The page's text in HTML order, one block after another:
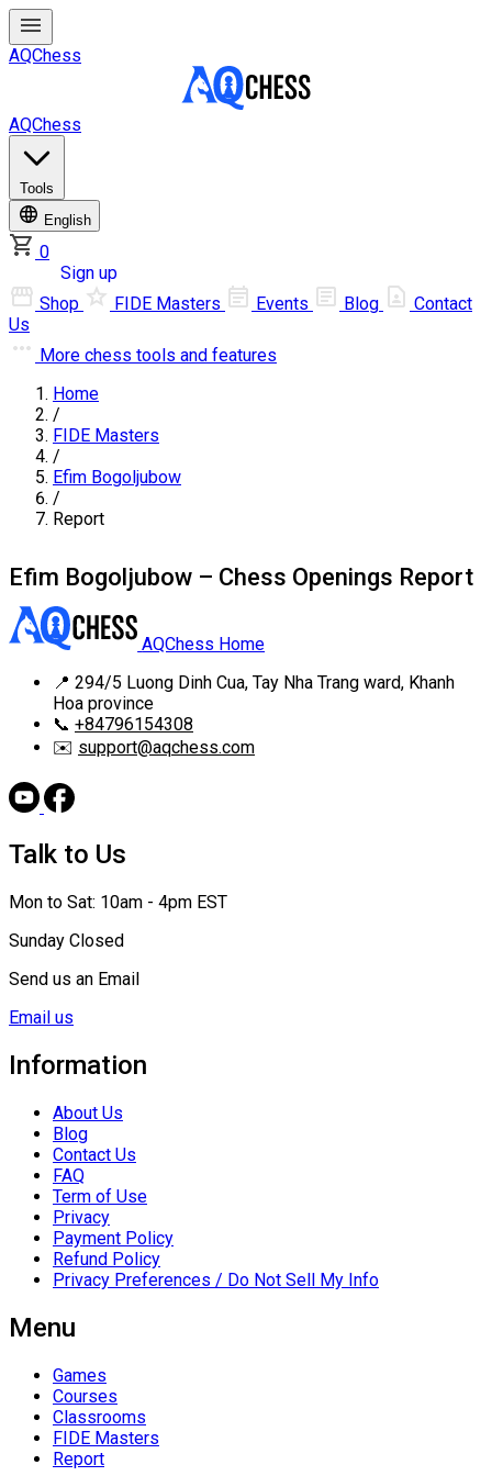
AQChess
AQChess
Tools
English
0
Sign up
Shop
FIDE Masters Events Blog
Contact
Us
More chess tools and features
Home
/
FIDE Masters
/
Efim Bogoljubow
/
Report
Efim Bogoljubow – Chess Openings Report
AQChess Home
📍 294/5 Luong Dinh Cua, Tay Nha Trang ward, Khanh
Hoa province
📞 +84796154308
✉️ support@aqchess.com
Talk to Us
Mon to Sat: 10am - 4pm EST
Sunday Closed
Send us an Email
Email us
Information
About Us
Blog
Contact Us
FAQ
Term of Use
Privacy
Payment Policy
Refund Policy
Privacy Preferences / Do Not Sell My Info
Menu
Games
Courses
Classrooms
FIDE Masters
Report